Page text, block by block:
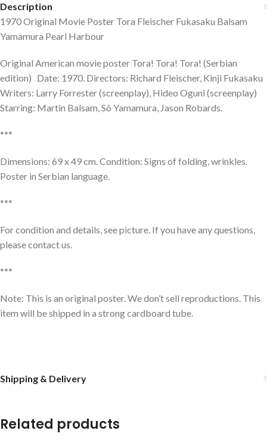
Description
1970 Original Movie Poster Tora Fleischer Fukasaku Balsam
Yamamura Pearl Harbour
Original American movie poster Tora! Tora! Tora! (Serbian
edition) Date: 1970. Directors: Richard Fleischer, Kinji Fukasaku
Writers: Larry Forrester (screenplay), Hideo Oguni (screenplay)
Starring: Martin Balsam, Sô Yamamura, Jason Robards.
***
Dimensions: 69 x 49 cm. Condition: Signs of folding, wrinkles.
Poster in Serbian language.
***
For condition and details, see picture. If you have any questions,
please contact us.
***
Note: This is an original poster. We don’t sell reproductions. This
item will be shipped in a strong cardboard tube.
Shipping & Delivery
Related products